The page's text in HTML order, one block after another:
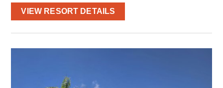
VIEW RESORT DETAILS